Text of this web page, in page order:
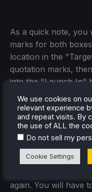
As a quick note, you
marks for both
location in the
quotation marks,
into the "Launch In"
the "launcher.exe"
look something like
Step 8:
again. You will have
We use cookies on
relevant experience
and repeat visits. By
the use of ALL the
Do not sell my
Cookie Settings